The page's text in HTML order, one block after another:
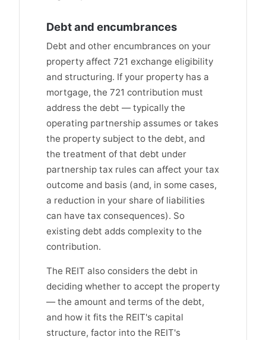
Debt and encumbrances
Debt and other encumbrances on your
property affect 721 exchange eligibility
and structuring. If your property has a
mortgage, the 721 contribution must
address the debt — typically the
operating partnership assumes or takes
the property subject to the debt, and
the treatment of that debt under
partnership tax rules can affect your tax
outcome and basis (and, in some cases,
a reduction in your share of liabilities
can have tax consequences). So
existing debt adds complexity to the
contribution.
The REIT also considers the debt in
deciding whether to accept the property
— the amount and terms of the debt,
and how it fits the REIT's capital
structure, factor into the REIT's